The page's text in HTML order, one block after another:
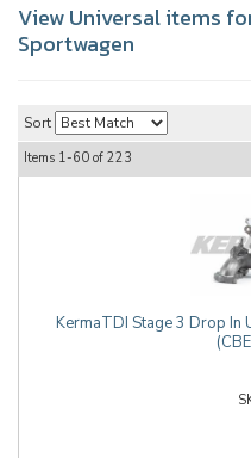
View Universal items
Sportwagen
Sort
Items 1-60 of 223
KermaTDI Stage 3 Drop In